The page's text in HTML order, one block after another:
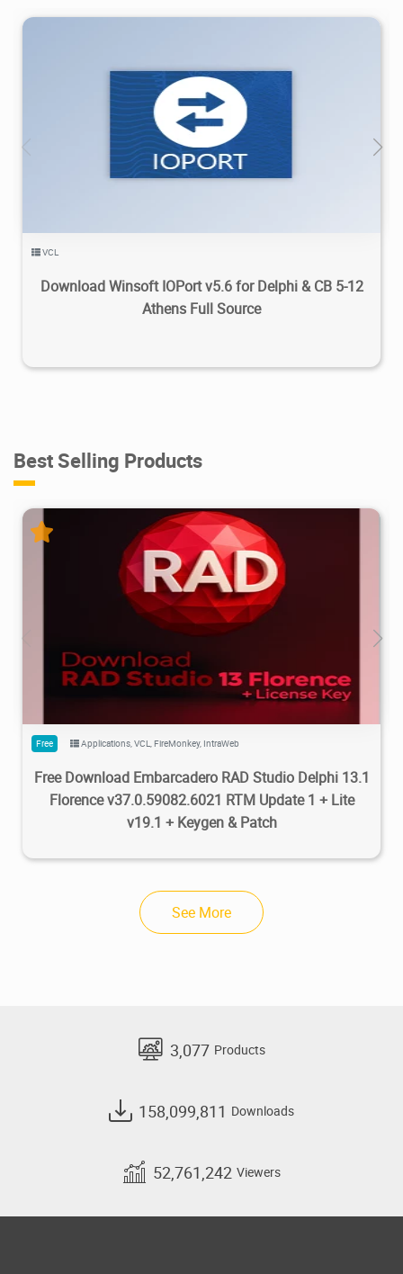
4.71K 2023/12/27
VCL
Download Winsoft IOPort v5.6 for Delphi & CB 5-12
Athens Full Source
Best Selling Products
77.4K 2026/03/30
Free Applications,VCL,FireMonkey, IntraWeb
Free Download Embarcadero RAD Studio Delphi 13.1
Florence v37.0.59082.6021 RTM Update 1 + Lite
v19.1 + Keygen & Patch
See More
3,077 Products
158,099,811 Downloads
52,761,242 Viewers